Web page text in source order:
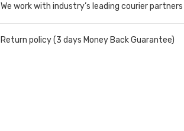
We work with industry’s leading courier
Return policy (3 days Money Back Guarantee)